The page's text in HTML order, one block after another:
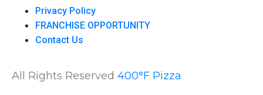
Privacy Policy
FRANCHISE OPPORTUNITY
Contact Us
All Rights Reserved 400°F Pizza